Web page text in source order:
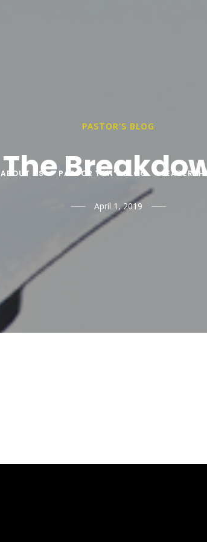
ABOUT US PASTOR YON’S BLOG
PASTOR'S BLOG
The
April 1, 2019